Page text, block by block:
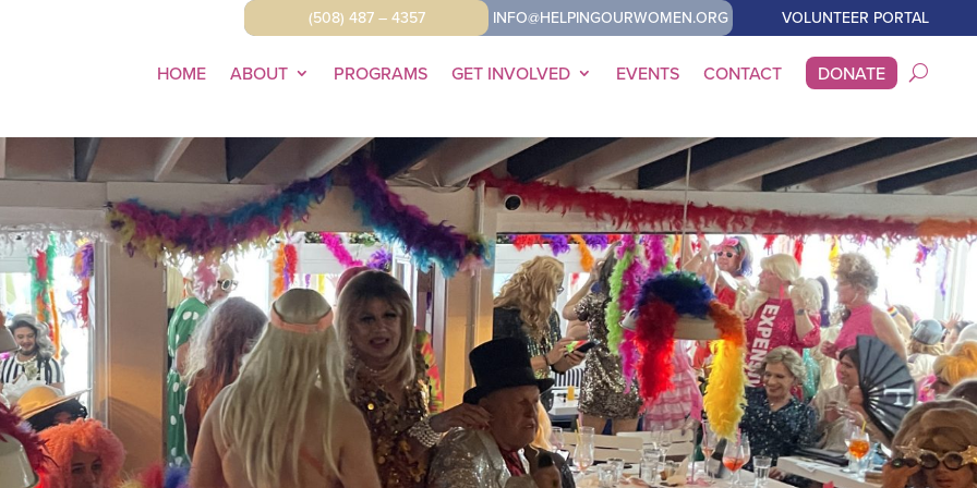
(508) 487 – 4357 INFO@HELPINGOURWOMEN.ORG VOLUNTEER PORTAL
HOME ABOUT PROGRAMS GET INVOLVED EVENTS CONTACT DONATE